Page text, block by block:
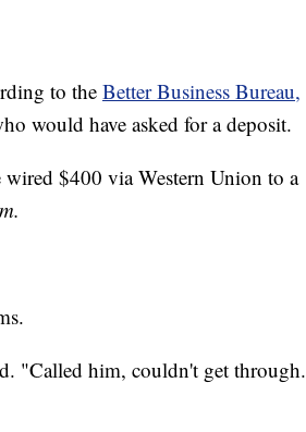
to the Better Business Bureau,
would have asked for a deposit.
wired $400 via Western Union to a
"Called him, couldn't get through.